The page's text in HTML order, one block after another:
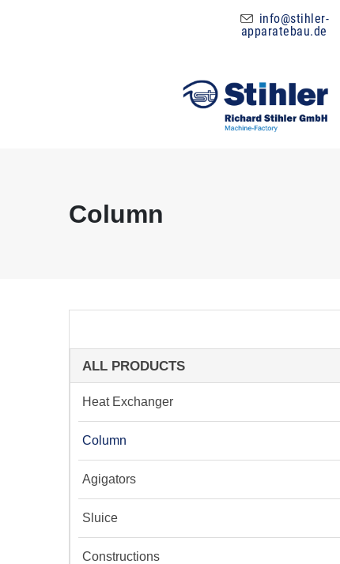
info@stihler-
apparatebau.de
Column
ALL PRODUCTS
Heat Exchanger
Column
Agigators
Sluice
Constructions